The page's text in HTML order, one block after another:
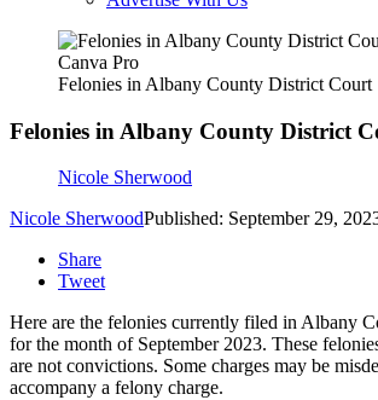
Canva Pro
Felonies in Albany County District Court
Felonies in Albany County District
Nicole Sherwood
Nicole SherwoodPublished: September 29,
Share
Tweet
Here are the felonies currently filed in Albany
for the month of September 2023. These
are not convictions. Some charges may be
accompany a felony charge.